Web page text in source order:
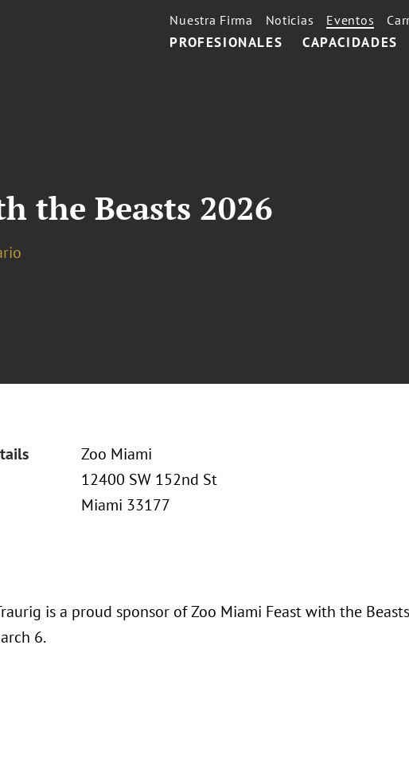
PROFESIONALES CAPACIDADES
Nuestra Firma Noticias Eventos
the Beasts 2026
Zoo Miami
12400 SW 152nd St
Miami 33177
is a proud sponsor of Zoo Miami Feast with the
6.